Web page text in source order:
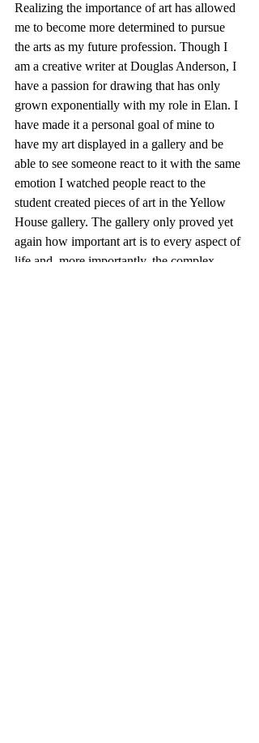
Realizing the importance of art has allowed
me to become more determined to pursue
the arts as my future profession. Though I
am a creative writer at Douglas Anderson, I
have a passion for drawing that has only
grown exponentially with my role in Elan. I
have made it a personal goal of mine to
have my art displayed in a gallery and be
able to see someone react to it with the same
emotion I watched people react to the
student created pieces of art in the Yellow
House gallery. The gallery only proved yet
again how important art is to every aspect of
life and, more importantly, the complex